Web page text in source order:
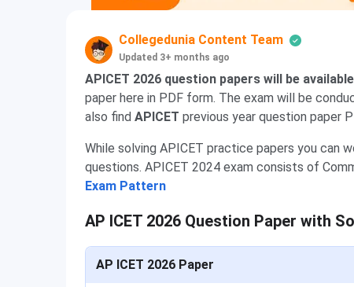
Collegedunia Content Team
Updated 3+ months ago
APICET 2026 question papers will be
paper here in PDF form. The exam will be
also find APICET previous year question paper
While solving APICET practice papers you can
questions. APICET 2024 exam consists of
Exam Pattern
AP ICET 2026 Question Paper with
AP ICET 2026 Paper